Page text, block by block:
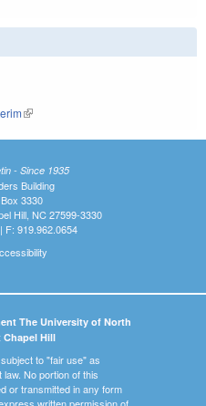
(link is external)
- Since 1935
Building
3330
Hill, NC 27599-3330
F: 919.962.0654
The University of North
Chapel Hill
to "fair use" as
No portion of this
or transmitted in any form